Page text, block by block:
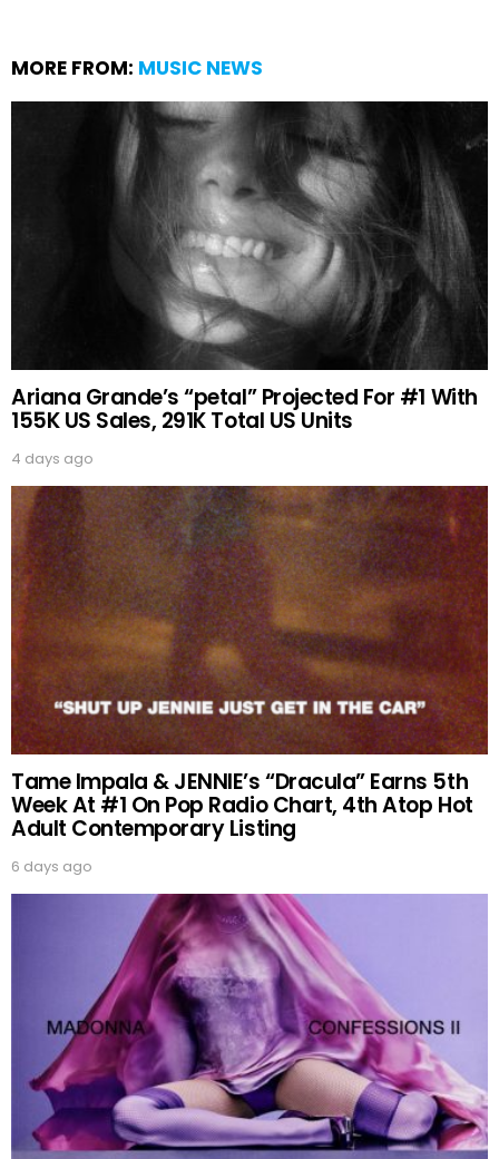
MORE FROM: MUSIC NEWS
Ariana Grande’s “petal” Projected For #1 With
155K US Sales, 291K Total US Units
4 days ago
Tame Impala & JENNIE’s “Dracula” Earns 5th
Week At #1 On Pop Radio Chart, 4th Atop Hot
Adult Contemporary Listing
6 days ago